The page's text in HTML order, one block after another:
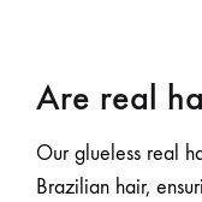
Are real
Our glueless real
Brazilian hair,